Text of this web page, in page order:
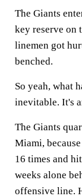
The Giants
key reserve on
linemen got
benched.
So yeah, what
inevitable. It's
The Giants
Miami,
16 times and
weeks alone
offensive line.